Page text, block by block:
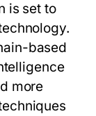
is set to
based
more